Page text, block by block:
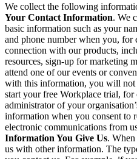
We collect the following
Your Contact Information. We
basic information such as your
and phone number when you, for
connection with our products,
resources, sign-up for marketing
attend one of our events or
with this information, you will not
start your free Workplace trial,
administrator of your
information when you consent to
electronic communications from
Information You Give Us.
us with other information. The